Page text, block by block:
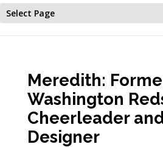
Select Page
Meredith:
Washington
Cheerleader
Designer